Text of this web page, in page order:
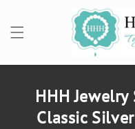
HHH
Classic